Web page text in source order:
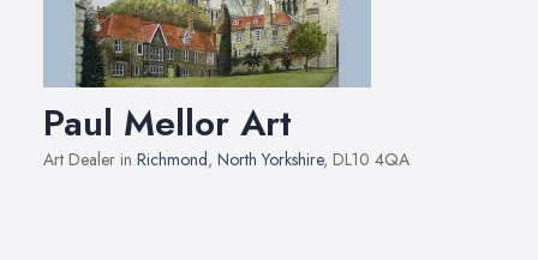
Paul Mellor Art
Art Dealer in Richmond, North Yorkshire, DL10 4QA